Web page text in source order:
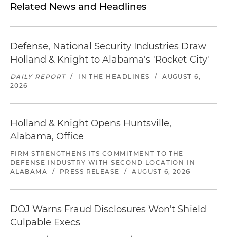
Related News and Headlines
Defense, National Security Industries Draw
Holland & Knight to Alabama's 'Rocket City'
DAILY REPORT / IN THE HEADLINES /
AUGUST 6,
2026
Holland & Knight Opens Huntsville,
Alabama, Office
FIRM STRENGTHENS ITS COMMITMENT TO THE
DEFENSE INDUSTRY WITH SECOND LOCATION IN
ALABAMA
/ PRESS RELEASE / AUGUST 6, 2026
DOJ Warns Fraud Disclosures Won't Shield
Culpable Execs